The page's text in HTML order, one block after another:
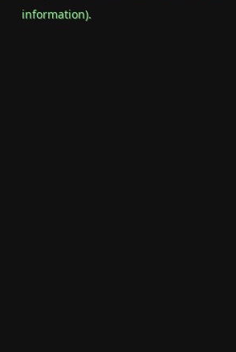
information).